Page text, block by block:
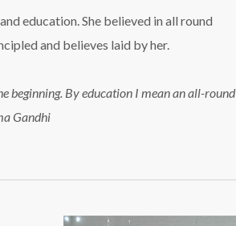
education. She believed in all round
and believes laid by her.
beginning. By education I mean an all-round
Gandhi